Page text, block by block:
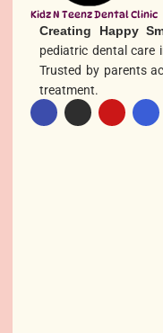
Kidz N Teenz Dental Clinic
Creating Happy
pediatric dental care
Trusted by parents
treatment.